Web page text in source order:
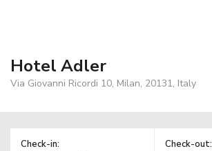
Hotel Adler
Via Giovanni Ricordi 10, Milan, 20131, Italy
Check-in: Check-out: